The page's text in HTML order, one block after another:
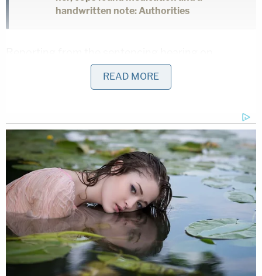
handwritten note: Authorities
Tuesday, the news outlet said that Harris' sister
addressed the court briefly.
Hackman, she said, "stole something that cannot
be replaced."
Hackman pleaded guilty to first-degree murder and
abuse of a corpse in a plea deal, a review ofonline
court recordsshows. He did not address the court
when given an opportunity to do so Thursday.
LoraJean Harris told prosecutors that Hackman
never explained why he killed her father and his
READ MORE